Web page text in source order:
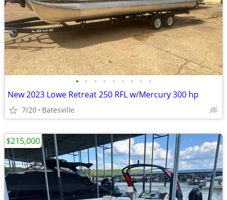
• • • • • • • • •
New 2023 Lowe Retreat 250 RFL w/Mercury 300 hp
7/20 Batesville
$215,000